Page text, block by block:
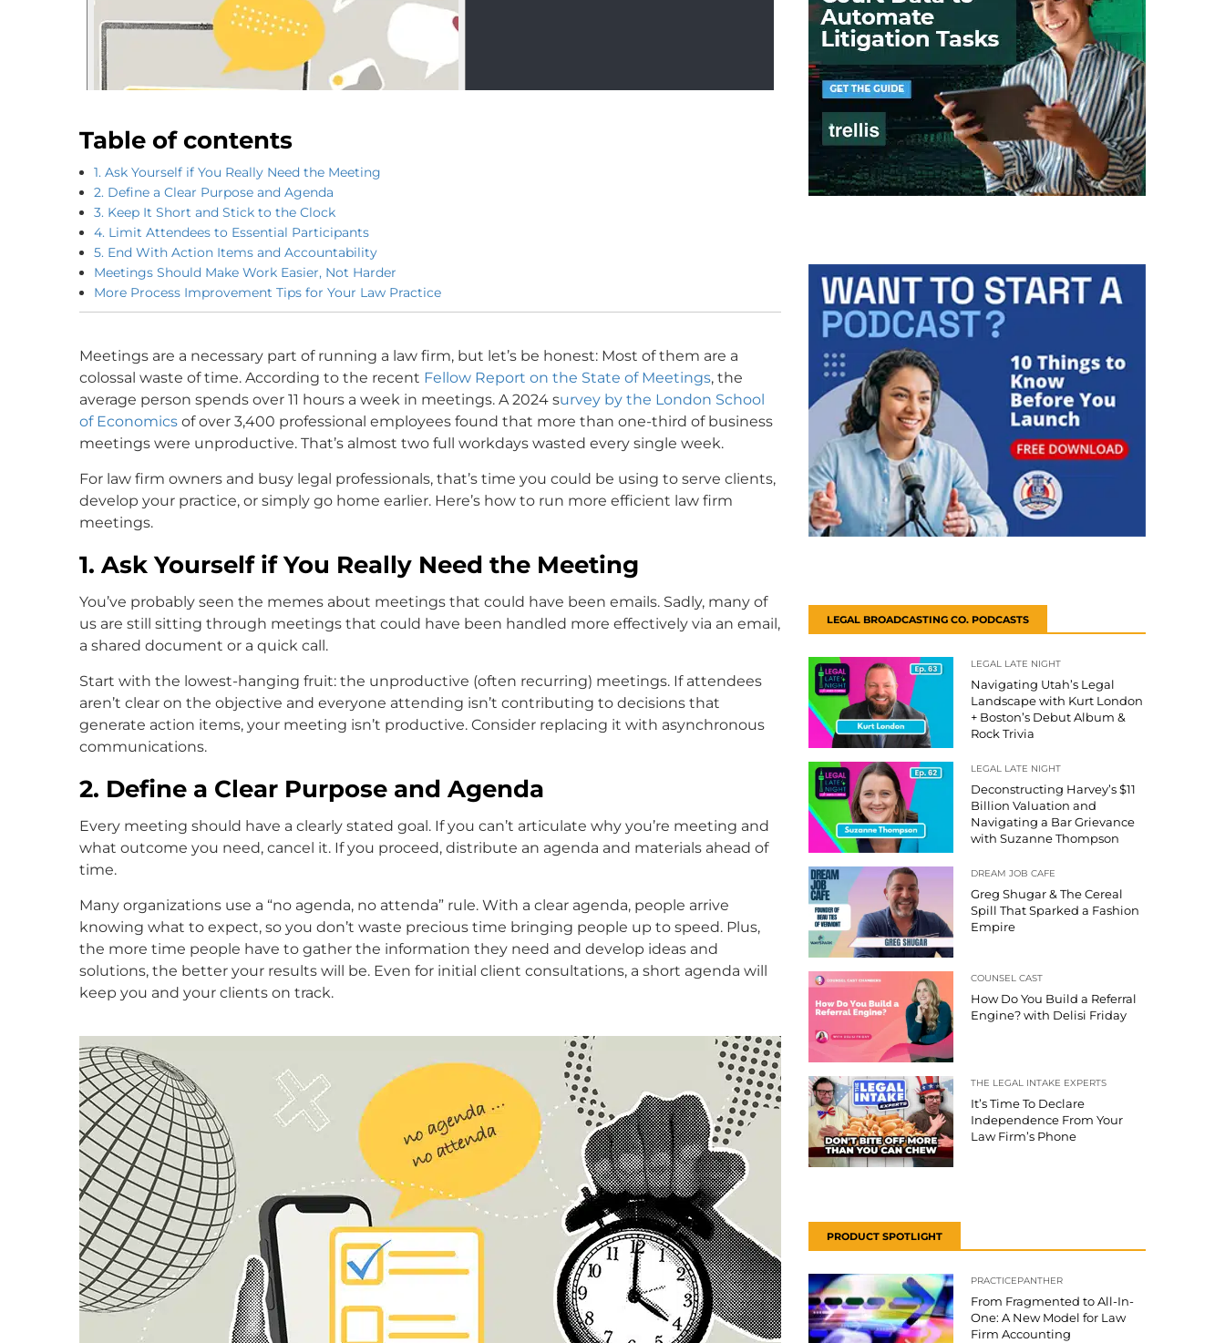
Table of contents
1. Ask Yourself if You Really Need the Meeting
2. Define a Clear Purpose and Agenda
3. Keep It Short and Stick to the Clock
4. Limit Attendees to Essential Participants
5. End With Action Items and Accountability
Meetings Should Make Work Easier, Not Harder
More Process Improvement Tips for Your Law Practice
Meetings are a necessary part of running a law firm, but let’s be honest: Most of them are a
colossal waste of time. According to the recent Fellow Report on the State of Meetings, the
average person spends over 11 hours a week in meetings. A 2024 survey by the London School
of Economics of over 3,400 professional employees found that more than one-third of business
meetings were unproductive. That’s almost two full workdays wasted every single week.
For law firm owners and busy legal professionals, that’s time you could be using to serve clients,
develop your practice, or simply go home earlier. Here’s how to run more efficient law firm
meetings.
1. Ask Yourself if You Really Need the Meeting
You’ve probably seen the memes about meetings that could have been emails. Sadly, many of
us are still sitting through meetings that could have been handled more effectively via an email,
a shared document or a quick call.
Start with the lowest-hanging fruit: the unproductive (often recurring) meetings. If attendees
aren’t clear on the objective and everyone attending isn’t contributing to decisions that
generate action items, your meeting isn’t productive. Consider replacing it with asynchronous
communications.
2. Define a Clear Purpose and Agenda
Every meeting should have a clearly stated goal. If you can’t articulate why you’re meeting and
what outcome you need, cancel it. If you proceed, distribute an agenda and materials ahead of
time.
Many organizations use a “no agenda, no attenda” rule. With a clear agenda, people arrive
knowing what to expect, so you don’t waste precious time bringing people up to speed. Plus,
the more time people have to gather the information they need and develop ideas and
solutions, the better your results will be. Even for initial client consultations, a short agenda will
keep you and your clients on track.
LEGAL BROADCASTING CO. PODCASTS
LEGAL LATE NIGHT
Navigating Utah’s Legal
Landscape with Kurt London
+ Boston’s Debut Album &
Rock Trivia
LEGAL LATE NIGHT
Deconstructing Harvey’s $11
Billion Valuation and
Navigating a Bar Grievance
with Suzanne Thompson
DREAM JOB CAFE
Greg Shugar & The Cereal
Spill That Sparked a Fashion
Empire
COUNSEL CAST
How Do You Build a Referral
Engine? with Delisi Friday
THE LEGAL INTAKE EXPERTS
It’s Time To Declare
Independence From Your
Law Firm’s Phone
PRODUCT SPOTLIGHT
PRACTICEPANTHER
From Fragmented to All-In-
One: A New Model for Law
Firm Accounting